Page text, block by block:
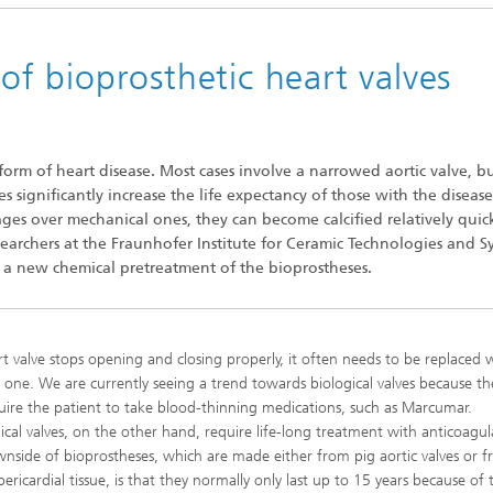
bioprosthetic heart valves
of heart disease. Most cases involve a narrowed aortic valve,
significantly increase the life expectancy of those with the
over mechanical ones, they can become calcified relatively
at the Fraunhofer Institute for Ceramic Technologies and
new chemical pretreatment of the bioprostheses.
valve stops opening and closing properly, it often needs to be replaced
We are currently seeing a trend towards biological valves because
the patient to take blood-thinning medications, such as Marcumar.
valves, on the other hand, require life-long treatment with
of bioprostheses, which are made either from pig aortic valves or
tissue, is that they normally only last up to 15 years because of